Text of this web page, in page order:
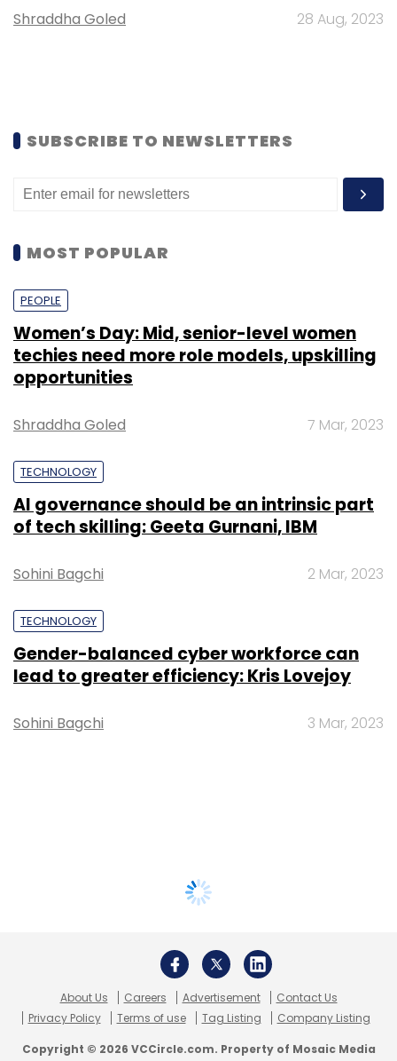
Shraddha Goled 28 Aug, 2023
SUBSCRIBE TO NEWSLETTERS
MOST POPULAR
PEOPLE
Women’s Day: Mid, senior-level women
techies need more role models, upskilling
opportunities
Shraddha Goled 7 Mar, 2023
TECHNOLOGY
AI governance should be an intrinsic part
of tech skilling: Geeta Gurnani, IBM
Sohini Bagchi 2 Mar, 2023
TECHNOLOGY
Gender-balanced cyber workforce can
lead to greater efficiency: Kris Lovejoy
Sohini Bagchi 3 Mar, 2023
About Us Careers Advertisement
Contact Us
Privacy Policy
Terms of use Tag Listing Company Listing
Copyright © 2026 VCCircle.com. Property of Mosaic Media